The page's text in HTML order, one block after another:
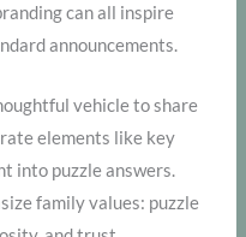
can all inspire
announcements.
vehicle to share
elements like key
into puzzle answers.
family values: puzzle